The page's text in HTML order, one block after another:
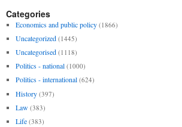
Categories
Economics and public policy (1866)
Uncategorized (1445)
Uncategorised (1118)
Politics - national (1000)
Politics - international (624)
History (397)
Law (383)
Life (383)